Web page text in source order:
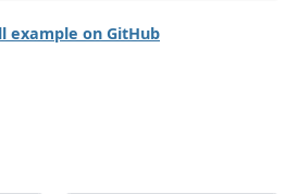
example on GitHub